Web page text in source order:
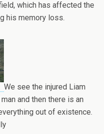
which has affected the
his memory loss.
We see the injured Liam
and then there is an
out of existence.